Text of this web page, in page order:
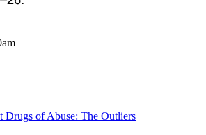
Drugs of Abuse: The Outliers